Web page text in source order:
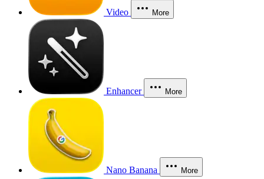
Video More
Enhancer More
Nano Banana More